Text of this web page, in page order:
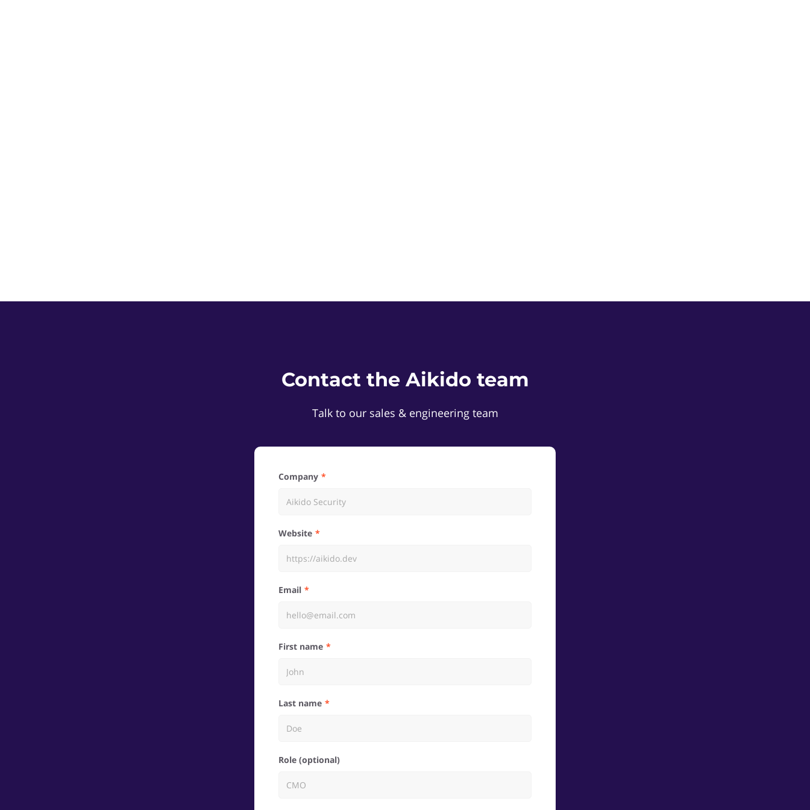
Contact the Aikido team
Talk to our sales & engineering team
Company
Website
Email
First name
Last name
Role (optional)